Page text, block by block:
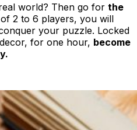
world? Then go for the
2 to 6 players, you will
your puzzle. Locked
for one hour, become